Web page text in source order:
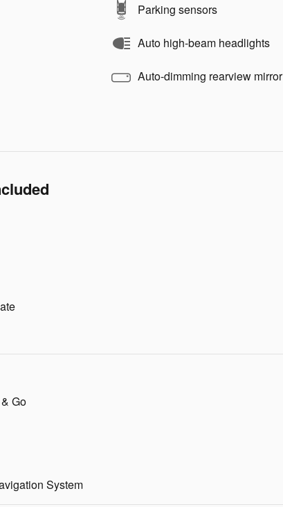
Parking sensors
Auto high-beam headlights
Auto-dimming rearview mirror
Go
System